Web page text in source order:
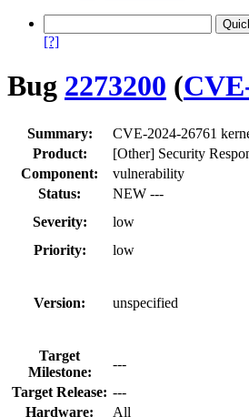
[?]
Bug 2273200 (
Summary:
CVE-2024-26761
Product:
[Other] Security
Component:
vulnerability
Status:
NEW ---
Severity:
low
Priority:
low
Version: unspecified
Target
Milestone:
---
Target Release: ---
Hardware:
All